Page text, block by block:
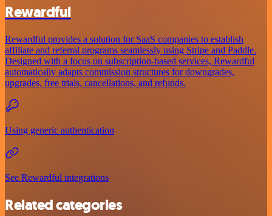
Rewardful
Rewardful provides a solution for SaaS companies to establish
affiliate and referral programs seamlessly using Stripe and Paddle.
Designed with a focus on subscription-based services, Rewardful
automatically adapts commission structures for downgrades,
upgrades, free trials, cancellations, and refunds.
Using generic authentication
See Rewardful integrations
Related categories